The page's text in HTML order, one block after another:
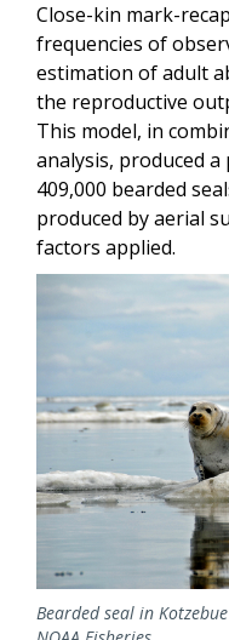
Close-kin mark-
frequencies of
estimation of adult
the reproductive
This model, in
analysis, produced
409,000 bearded
produced by aerial
factors applied.
Bearded seal in